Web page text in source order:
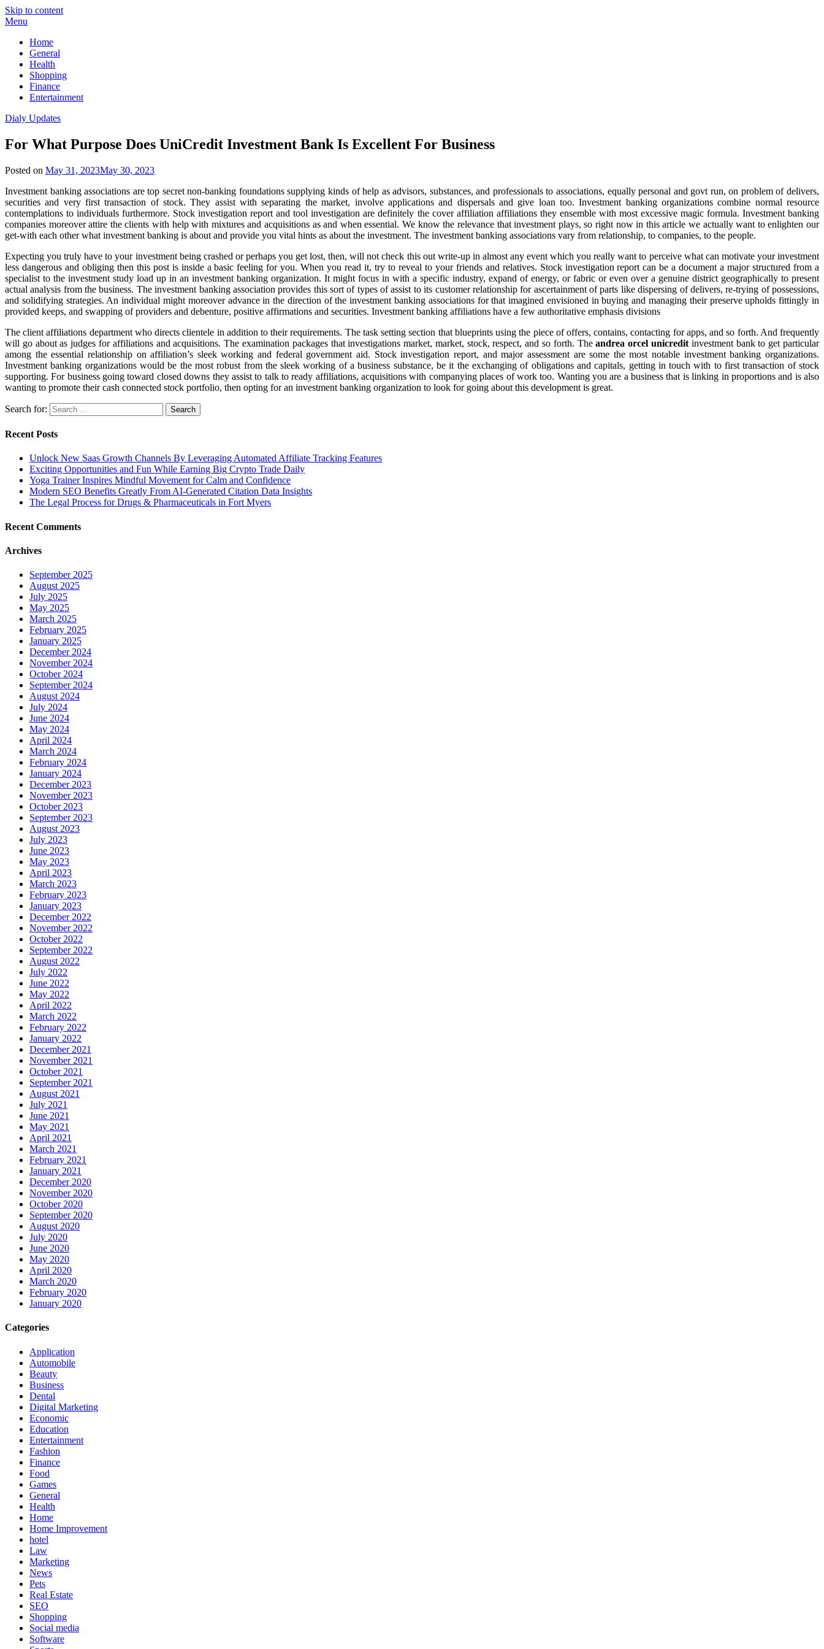
Skip to content
Menu
Home
General
Health
Shopping
Finance
Entertainment
Dialy Updates
For What Purpose Does UniCredit Investment Bank Is Excellent For Business
Posted on May 31, 2023May 30, 2023
Investment banking associations are top secret non-banking foundations supplying kinds of help as advisors, substances, and professionals to associations, equally personal and govt run, on problem of delivers,
securities and very first transaction of stock. They assist with separating the market, involve applications and dispersals and give loan too. Investment banking organizations combine normal resource
contemplations to individuals furthermore. Stock investigation report and tool investigation are definitely the cover affiliation affiliations they ensemble with most excessive magic formula. Investment banking
companies moreover attire the clients with help with mixtures and acquisitions as and when essential. We know the relevance that investment plays, so right now in this article we actually want to enlighten our
get-with each other what investment banking is about and provide you vital hints as about the investment. The investment banking associations vary from relationship, to companies, to the people.
Expecting you truly have to your investment being crashed or perhaps you get lost, then, will not check this out write-up in almost any event which you really want to perceive what can motivate your investment
less dangerous and obliging then this post is inside a basic feeling for you. When you read it, try to reveal to your friends and relatives. Stock investigation report can be a document a major structured from a
specialist to the investment study load up in an investment banking organization. It might focus in with a specific industry, expand of energy, or fabric or even over a genuine district geographically to present
actual analysis from the business. The investment banking association provides this sort of types of assist to its customer relationship for ascertainment of parts like dispersing of delivers, re-trying of possessions,
and solidifying strategies. An individual might moreover advance in the direction of the investment banking associations for that imagined envisioned in buying and managing their preserve upholds fittingly in
provided keeps, and swapping of providers and debenture, positive affirmations and securities. Investment banking affiliations have a few authoritative emphasis divisions
The client affiliations department who directs clientele in addition to their requirements. The task setting section that blueprints using the piece of offers, contains, contacting for apps, and so forth. And frequently
will go about as judges for affiliations and acquisitions. The examination packages that investigations market, market, stock, respect, and so forth. Theandrea orcel unicredit investment bank to get particular
among the essential relationship on affiliation’s sleek working and federal government aid. Stock investigation report, and major assessment are some the most notable investment banking organizations.
Investment banking organizations would be the most robust from the sleek working of a business substance, be it the exchanging of obligations and capitals, getting in touch with to first transaction of stock
supporting. For business going toward closed downs they assist to talk to ready affiliations, acquisitions with companying places of work too. Wanting you are a business that is linking in proportions and is also
wanting to promote their cash connected stock portfolio, then opting for an investment banking organization to look for going about this development is great.
Search for:
Recent Posts
Unlock New Saas Growth Channels By Leveraging Automated Affiliate Tracking Features
Exciting Opportunities and Fun While Earning Big Crypto Trade Daily
Yoga Trainer Inspires Mindful Movement for Calm and Confidence
Modern SEO Benefits Greatly From AI-Generated Citation Data Insights
The Legal Process for Drugs & Pharmaceuticals in Fort Myers
Recent Comments
Archives
September 2025
August 2025
July 2025
May 2025
March 2025
February 2025
January 2025
December 2024
November 2024
October 2024
September 2024
August 2024
July 2024
June 2024
May 2024
April 2024
March 2024
February 2024
January 2024
December 2023
November 2023
October 2023
September 2023
August 2023
July 2023
June 2023
May 2023
April 2023
March 2023
February 2023
January 2023
December 2022
November 2022
October 2022
September 2022
August 2022
July 2022
June 2022
May 2022
April 2022
March 2022
February 2022
January 2022
December 2021
November 2021
October 2021
September 2021
August 2021
July 2021
June 2021
May 2021
April 2021
March 2021
February 2021
January 2021
December 2020
November 2020
October 2020
September 2020
August 2020
July 2020
June 2020
May 2020
April 2020
March 2020
February 2020
January 2020
Categories
Application
Automobile
Beauty
Business
Dental
Digital Marketing
Economic
Education
Entertainment
Fashion
Finance
Food
Games
General
Health
Home
Home Improvement
hotel
Law
Marketing
News
Pets
Real Estate
SEO
Shopping
Social media
Software